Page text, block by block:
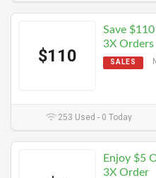
$110
Save
3X Orders
SALES
253 Used - 0 Today
Enjoy $5
3X Order